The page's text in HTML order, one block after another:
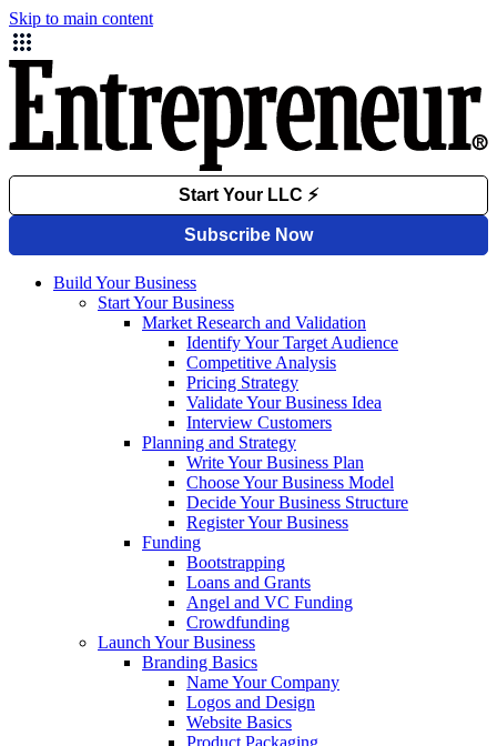
Skip to main content
Build Your Business
Start Your Business
Market Research and Validation
Identify Your Target Audience
Competitive Analysis
Pricing Strategy
Validate Your Business Idea
Interview Customers
Planning and Strategy
Write Your Business Plan
Choose Your Business Model
Decide Your Business Structure
Register Your Business
Funding
Bootstrapping
Loans and Grants
Angel and VC Funding
Crowdfunding
Launch Your Business
Branding Basics
Name Your Company
Logos and Design
Website Basics
Product Packaging